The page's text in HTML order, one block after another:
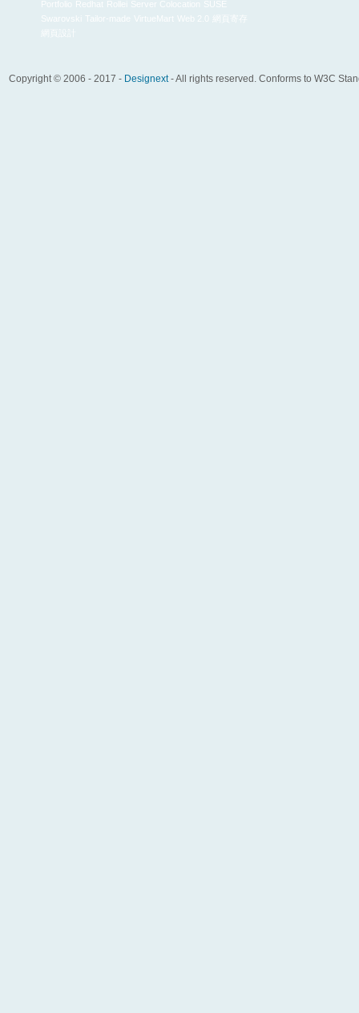
Portfolio Redhat Rollei Server Colocation
SUSE
Swarovski
Tailor-made VirtueMart Web 2.0
網頁寄存
Copyright © 2006 - 2017 - Designext- All rights reserved. Conforms to W3C